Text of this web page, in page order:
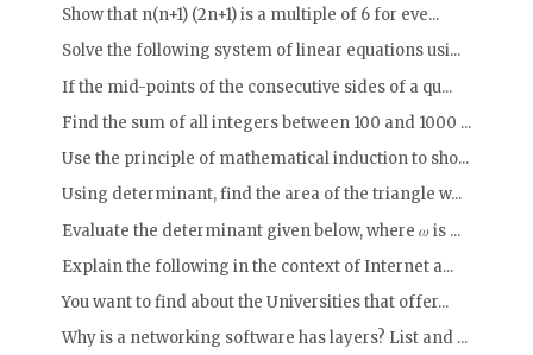
Show that n(n+1) (2n+1) is a multiple of 6 for eve...
Solve the following system of linear equations usi...
If the mid-points of the consecutive sides of a qu...
Find the sum of all integers between 100 and 1000 ...
Use the principle of mathematical induction to sho...
Using determinant, find the area of the triangle w...
Evaluate the determinant given below, where 𝜔 is ...
Explain the following in the context of Internet a...
You want to find about the Universities that offer...
Why is a networking software has layers? List and ...